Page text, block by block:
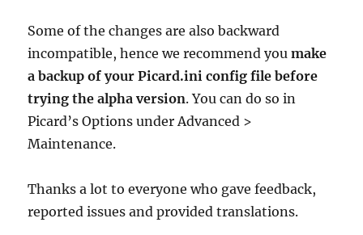
Some of the changes are also backward
incompatible, hence we recommend youmake
a backup of your Picard.ini config file before
trying the alpha version. You can do so in
Picard’s Options under Advanced >
Maintenance.
Thanks a lot to everyone who gave feedback,
reported issues and provided translations.